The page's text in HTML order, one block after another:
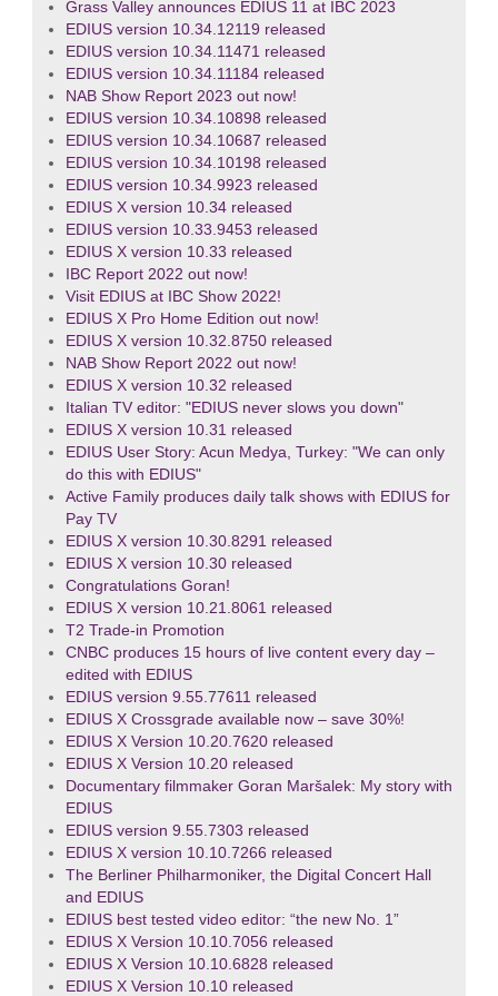
Grass Valley announces EDIUS 11 at IBC 2023
EDIUS version 10.34.12119 released
EDIUS version 10.34.11471 released
EDIUS version 10.34.11184 released
NAB Show Report 2023 out now!
EDIUS version 10.34.10898 released
EDIUS version 10.34.10687 released
EDIUS version 10.34.10198 released
EDIUS version 10.34.9923 released
EDIUS X version 10.34 released
EDIUS version 10.33.9453 released
EDIUS X version 10.33 released
IBC Report 2022 out now!
Visit EDIUS at IBC Show 2022!
EDIUS X Pro Home Edition out now!
EDIUS X version 10.32.8750 released
NAB Show Report 2022 out now!
EDIUS X version 10.32 released
Italian TV editor: "EDIUS never slows you down"
EDIUS X version 10.31 released
EDIUS User Story: Acun Medya, Turkey: "We can only
do this with EDIUS"
Active Family produces daily talk shows with EDIUS for
Pay TV
EDIUS X version 10.30.8291 released
EDIUS X version 10.30 released
Congratulations Goran!
EDIUS X version 10.21.8061 released
T2 Trade-in Promotion
CNBC produces 15 hours of live content every day –
edited with EDIUS
EDIUS version 9.55.77611 released
EDIUS X Crossgrade available now – save 30%!
EDIUS X Version 10.20.7620 released
EDIUS X Version 10.20 released
Documentary filmmaker Goran Maršalek: My story with
EDIUS
EDIUS version 9.55.7303 released
EDIUS X version 10.10.7266 released
The Berliner Philharmoniker, the Digital Concert Hall
and EDIUS
EDIUS best tested video editor: “the new No. 1”
EDIUS X Version 10.10.7056 released
EDIUS X Version 10.10.6828 released
EDIUS X Version 10.10 released